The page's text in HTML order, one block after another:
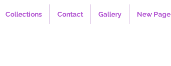
Collections Contact Gallery New Page